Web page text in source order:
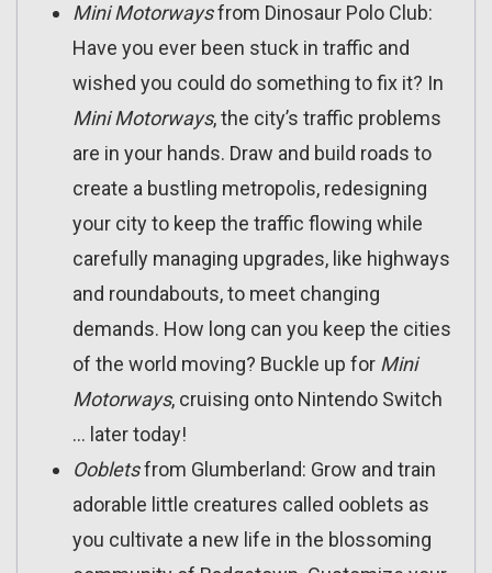
Mini Motorwaysfrom Dinosaur Polo Club:
Have you ever been stuck in traffic and
wished you could do something to fix it? In
Mini Motorways, the city’s traffic problems
are in your hands. Draw and build roads to
create a bustling metropolis, redesigning
your city to keep the traffic flowing while
carefully managing upgrades, like highways
and roundabouts, to meet changing
demands. How long can you keep the cities
of the world moving? Buckle up for Mini
Motorways, cruising onto Nintendo Switch
… later today!
Oobletsfrom Glumberland: Grow and train
adorable little creatures called ooblets as
you cultivate a new life in the blossoming